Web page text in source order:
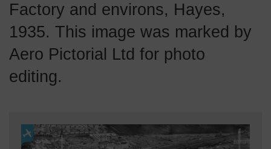
Factory and environs, Hayes,
1935. This image was marked by
Aero Pictorial Ltd for photo
editing.